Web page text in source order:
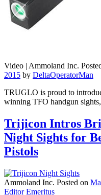
Video | Ammoland Inc.
2015 by DeltaOperatorMan
TRUGLO is proud to
winning TFO handgun
Trijicon Intros
Night Sights for
Pistols
Ammoland Inc. Posted on
Editor Emeritus